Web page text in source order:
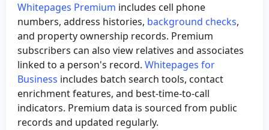
Whitepages Premium includes cell phone
numbers, address histories, background checks,
and property ownership records. Premium
subscribers can also view relatives and associates
linked to a person's record.Whitepages for
Business includes batch search tools, contact
enrichment features, and best-time-to-call
indicators. Premium data is sourced from public
records and updated regularly.